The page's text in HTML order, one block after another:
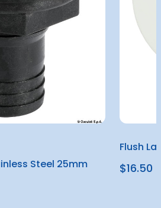
Steel 25mm
Flush
$16.50